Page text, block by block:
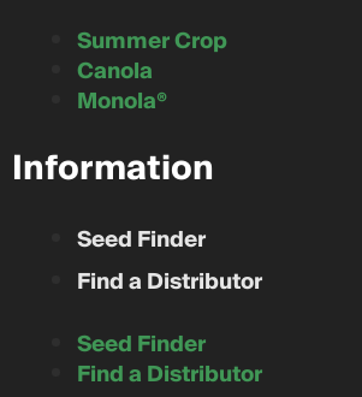
Summer Crop
Canola
Monola®
Information
Seed Finder
Find a Distributor
Seed Finder
Find a Distributor